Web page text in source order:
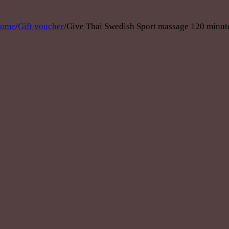
/Gift voucher/Give Thai Swedish Sport massage 120